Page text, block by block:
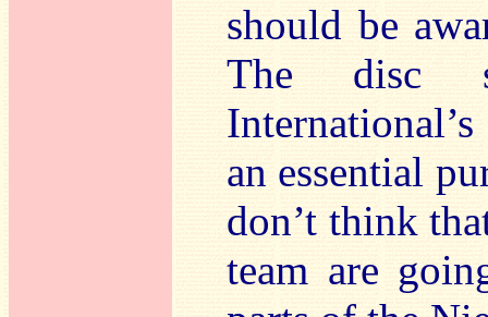
should be
The disc
an essential
don’t think
team are